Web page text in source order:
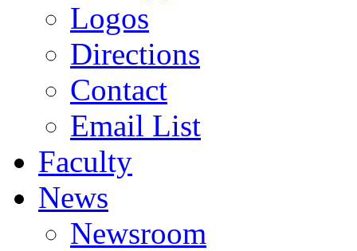
Logos
Directions
Contact
Email List
Faculty
News
Newsroom